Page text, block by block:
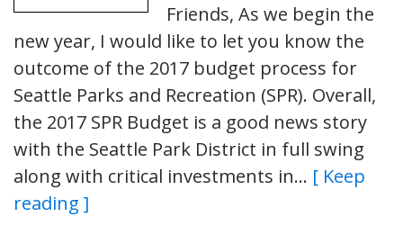
Friends, As we begin the
new year, I would like to let you know the
outcome of the 2017 budget process for
Seattle Parks and Recreation (SPR). Overall,
the 2017 SPR Budget is a good news story
with the Seattle Park District in full swing
along with critical investments in… [ Keep
reading ]